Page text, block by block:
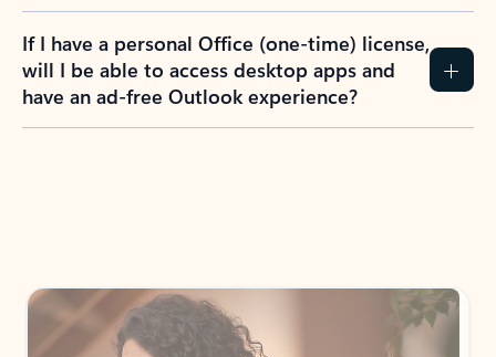
If I have a personal Office (one-time) license,
will I be able to access desktop apps and
have an ad-free Outlook experience?